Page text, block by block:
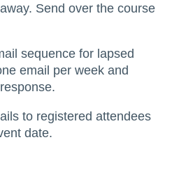
Send over the course
sequence for lapsed
email per week and
to registered attendees
date.